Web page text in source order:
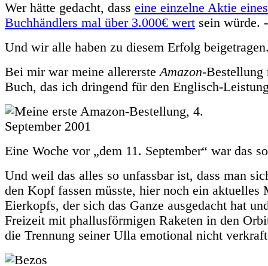
Wer hätte gedacht, dass eine einzelne Aktie
Buchhändlers mal über 3.000€ wert sein würde.
Und wir alle haben zu diesem Erfolg
Bei mir war meine allerersteAmazon-Bestellung
Buch, das ich dringend für den Englisch-
Eine Woche vor „dem 11. September“ war das
Und weil das alles so unfassbar ist, dass man
den Kopf fassen müsste, hier noch ein aktuelles
Eierkopfs, der sich das Ganze ausgedacht hat
Freizeit mit phallusförmigen Raketen in den
die Trennung seiner Ulla emotional nicht